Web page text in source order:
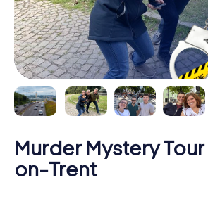
Murder Mystery
on-Trent